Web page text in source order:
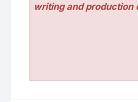
writing and production